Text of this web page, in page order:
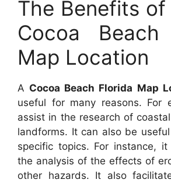
The Benefits of
Cocoa Beach
Map Location
A Cocoa Beach Florida Map
useful for many reasons. For
assist in the research of
landforms. It can also be
specific topics. For instance,
the analysis of the effects of
other hazards. It also